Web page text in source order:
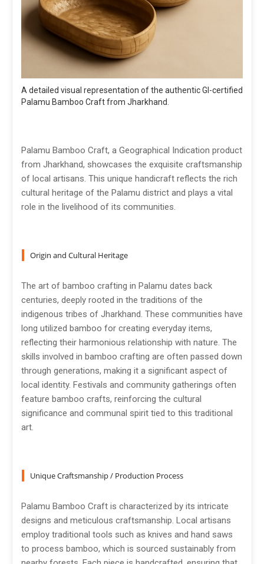
A detailed visual representation of the authentic GI-certified
Palamu Bamboo Craft from Jharkhand.
Palamu Bamboo Craft, a Geographical Indication product
from Jharkhand, showcases the exquisite craftsmanship
of local artisans. This unique handicraft reflects the rich
cultural heritage of the Palamu district and plays a vital
role in the livelihood of its communities.
Origin and Cultural Heritage
The art of bamboo crafting in Palamu dates back
centuries, deeply rooted in the traditions of the
indigenous tribes of Jharkhand. These communities have
long utilized bamboo for creating everyday items,
reflecting their harmonious relationship with nature. The
skills involved in bamboo crafting are often passed down
through generations, making it a significant aspect of
local identity. Festivals and community gatherings often
feature bamboo crafts, reinforcing the cultural
significance and communal spirit tied to this traditional
art.
Unique Craftsmanship / Production Process
Palamu Bamboo Craft is characterized by its intricate
designs and meticulous craftsmanship. Local artisans
employ traditional tools such as knives and hand saws
to process bamboo, which is sourced sustainably from